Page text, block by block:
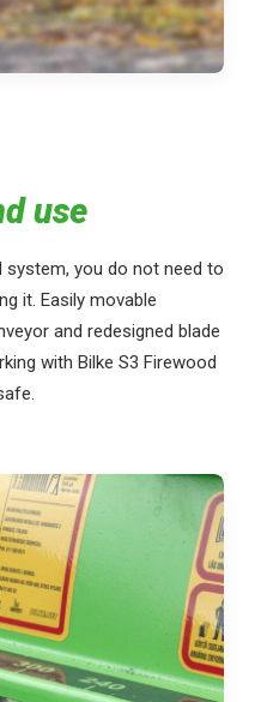
use
you do not need to
it. Easily movable
and redesigned blade
with Bilke S3 Firewood